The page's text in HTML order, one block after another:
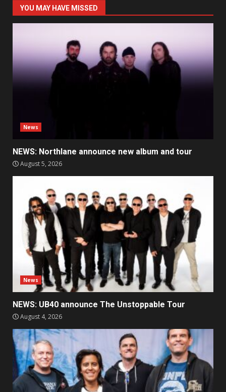
YOU MAY HAVE MISSED
News
NEWS: Northlane announce new album and tour
August 5, 2026
News
NEWS: UB40 announce The Unstoppable Tour
August 4, 2026